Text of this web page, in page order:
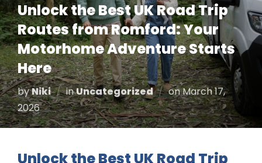
Unlock the Best UK Road Trip
Routes from Romford: Your
Motorhome Adventure Starts
Here
byNiki inUncategorized onPosted
on
March 17,
2026
Unlock the Best UK Road Trip